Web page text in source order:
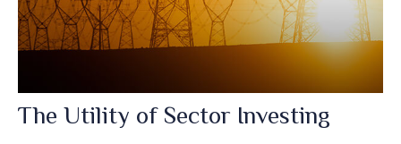
The Utility of Sector Investing